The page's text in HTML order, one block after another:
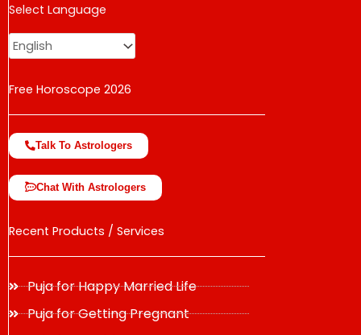
USD
change the rate and this description to the right values
Select Language
Free Horoscope 2026
Talk To Astrologers
Chat With Astrologers
Recent Products / Services
Puja for Happy Married Life
Puja for Getting Pregnant